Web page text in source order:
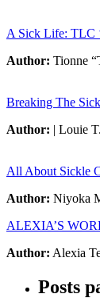
A Sick Life: TLC
Author: Tionne
Breaking The
Author: | Louie
All About Sickle
Author: Niyoka
ALEXIA’S
Author: Alexia
Posts